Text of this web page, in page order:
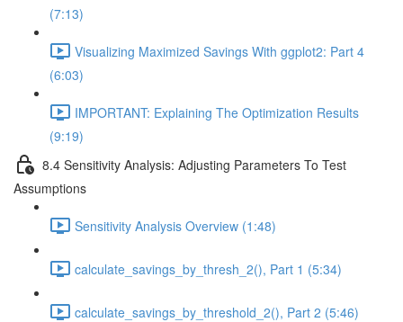
(7:13)
Visualizing Maximized Savings With ggplot2: Part 4
(6:03)
IMPORTANT: Explaining The Optimization Results
(9:19)
8.4 Sensitivity Analysis: Adjusting Parameters To Test
Assumptions
Sensitivity Analysis Overview (1:48)
calculate_savings_by_thresh_2(), Part 1 (5:34)
calculate_savings_by_threshold_2(), Part 2 (5:46)